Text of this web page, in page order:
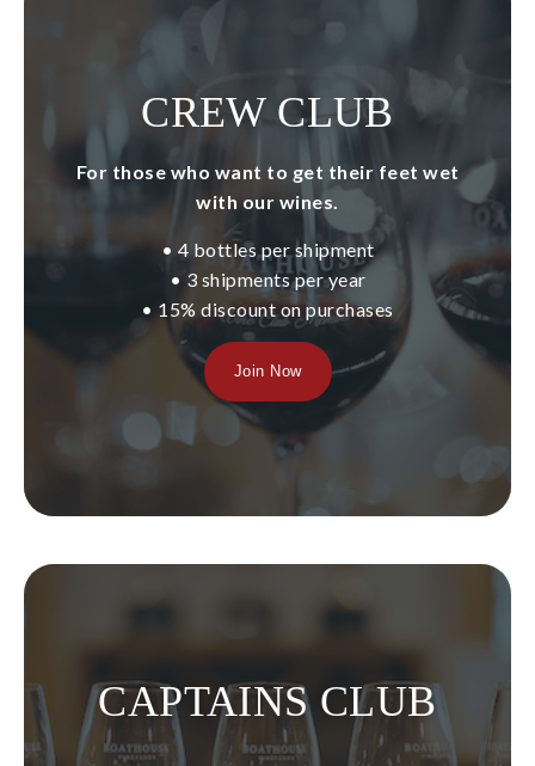
Other Events
About Us
Our Story
Our Vineyard
CREW CLUB
For those who want to get their feet wet
with our wines.
• 4 bottles per shipment
• 3 shipments per year
• 15% discount on purchases
Join Now
CAPTAINS CLUB